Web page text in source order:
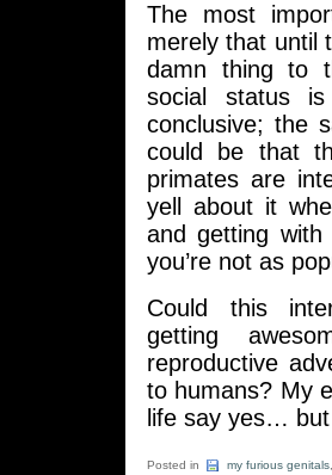
The most
merely that until
damn thing to
social status
conclusive; the
could be that
primates are
yell about it
and getting
you’re not as
Could this
getting
reproductive
to humans? My
life say yes…
Posted in my furious genitals